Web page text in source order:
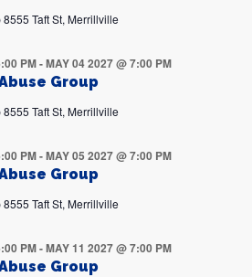
8555 Taft St, Merrillville
Group
PM-MAY 04 2027 @ 7:00 PM
8555 Taft St, Merrillville
Group
PM-MAY 05 2027 @ 7:00 PM
8555 Taft St, Merrillville
Group
PM-MAY 11 2027 @ 7:00 PM